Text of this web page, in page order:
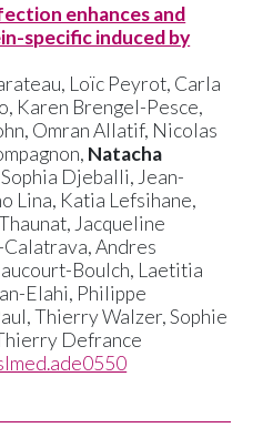
enhances and
specific induced by
Loïc Peyrot, Carla
Karen Brengel-Pesce,
Omran Allatif, Nicolas
Natacha
Sophia Djeballi, Jean-
Lina, Katia Lefsihane,
Jacqueline
Andres
Boulch, Laetitia
Elahi, Philippe
Thierry Walzer, Sophie
Defrance